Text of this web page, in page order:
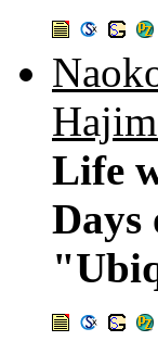
Life
Days